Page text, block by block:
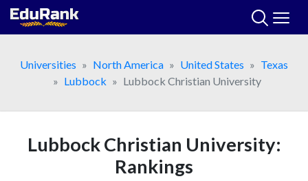
Skip
Universities
North America United States
Texas
Lubbock
Lubbock Christian University
Lubbock Christian University:
Rankings